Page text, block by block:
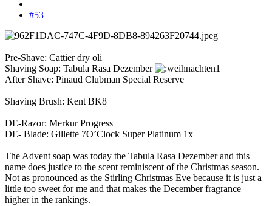
#53
Pre-Shave: Cattier dry oli
Shaving Soap: Tabula Rasa Dezember
After Shave: Pinaud Clubman Special Reserve
Shaving Brush: Kent BK8
DE-Razor: Merkur Progress
DE- Blade: Gillette 7O’Clock Super Platinum 1x
The Advent soap was today the Tabula Rasa Dezember and this
name does justice to the scent reminiscent of the Christmas season.
Not as pronounced as the Stirling Christmas Eve because it is just a
little too sweet for me and that makes the December fragrance
higher in the rankings.